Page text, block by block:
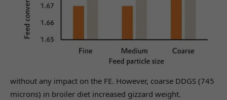
without any impact on the FE. However, coarse DDGS (745
microns) in broiler diet increased gizzard weight.